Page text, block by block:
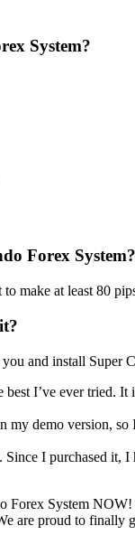
System?
Forex System?
make at least 80
and install Super
I’ve ever tried.
demo version,
I purchased it, I
System
are proud to